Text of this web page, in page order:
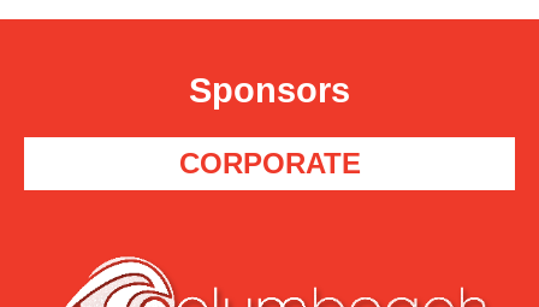
Sponsors
CORPORATE